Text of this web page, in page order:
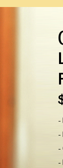
-
-
-
-